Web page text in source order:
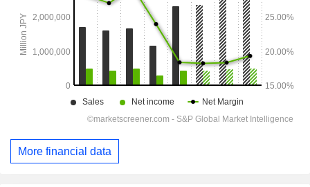
More financial data